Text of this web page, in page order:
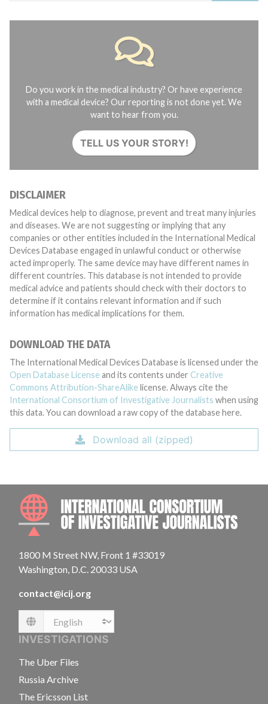
Do you work in the medical industry? Or have experience
with a medical device? Our reporting is not done yet. We
want to hear from you.
TELL US YOUR STORY!
DISCLAIMER
Medical devices help to diagnose, prevent and treat many injuries
and diseases. We are not suggesting or implying that any
companies or other entities included in the International Medical
Devices Database engaged in unlawful conduct or otherwise
acted improperly. The same device may have different names in
different countries. This database is not intended to provide
medical advice and patients should check with their doctors to
determine if it contains relevant information and if such
information has medical implications for them.
DOWNLOAD THE DATA
The International Medical Devices Database is licensed under the
Open Database License and its contents under Creative
Commons Attribution-ShareAlike license. Always cite the
International Consortium of Investigative Journalists when using
this data. You can download a raw copy of the database here.
Download all (zipped)
1800 M Street NW, Front 1 #33019
Washington, D.C. 20033 USA
contact@icij.org
Language
INVESTIGATIONS
The Uber Files
Russia Archive
The Ericsson List